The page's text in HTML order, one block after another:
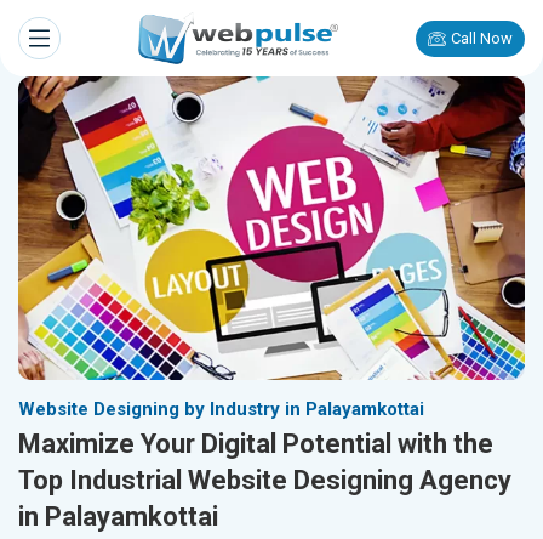
Call Now
Website Designing by Industry in Palayamkottai
Maximize Your Digital Potential with the
Top Industrial Website Designing Agency
in Palayamkottai